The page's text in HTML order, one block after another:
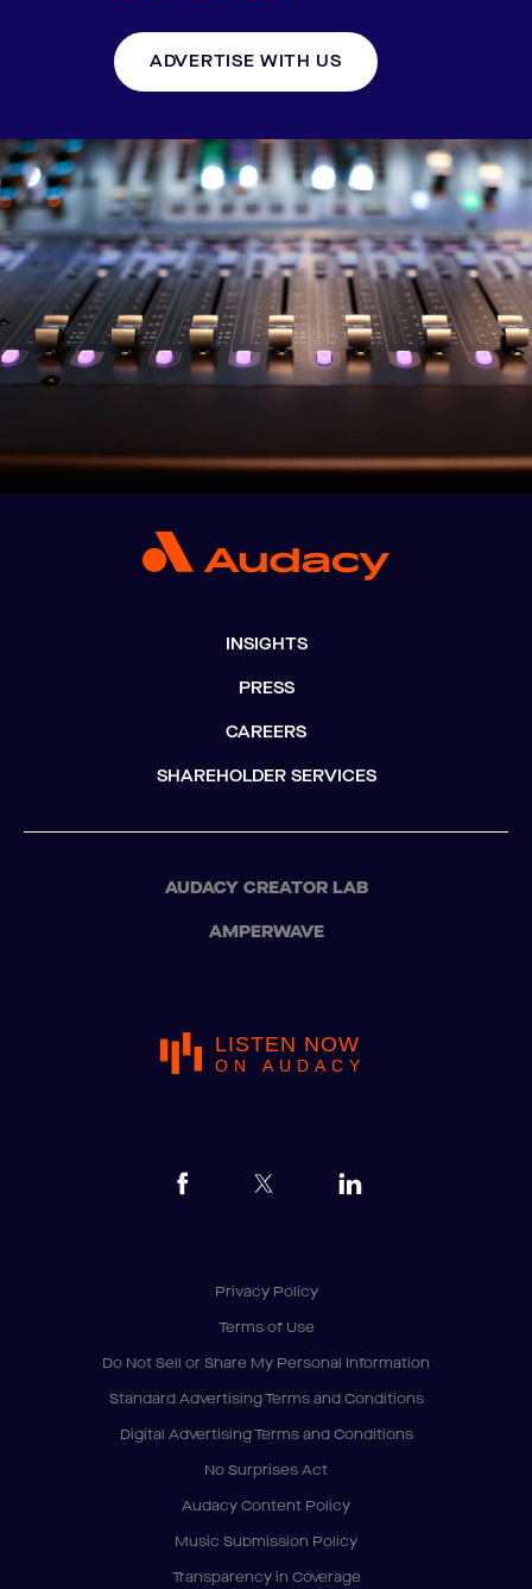
ADVERTISE WITH US
INSIGHTS
PRESS
CAREERS
SHAREHOLDER SERVICES
AUDACY CREATOR LAB
AMPERWAVE
LISTEN NOW
ON AUDACY
Privacy Policy
Terms of Use
Do Not Sell or Share My Personal Information
Standard Advertising Terms and Conditions
Digital Advertising Terms and Conditions
No Surprises Act
Audacy Content Policy
Music Submission Policy
Transparency in Coverage